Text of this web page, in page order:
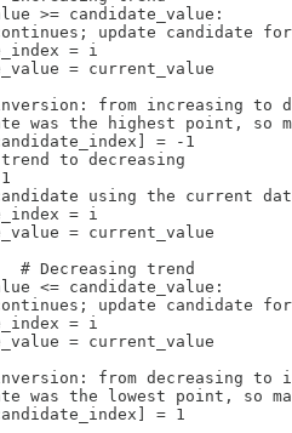
>= candidate_value:
update candidate
= i
= current_value
from increasing to
was the highest point, so
= -1
to decreasing
using the current
= i
= current_value
# Decreasing trend
<= candidate_value:
update candidate
= i
= current_value
from decreasing to
was the lowest point, so
= 1